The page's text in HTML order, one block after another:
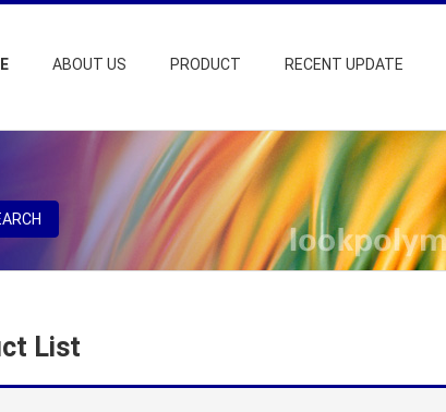
ABOUT US PRODUCT RECENT UPDATE
List